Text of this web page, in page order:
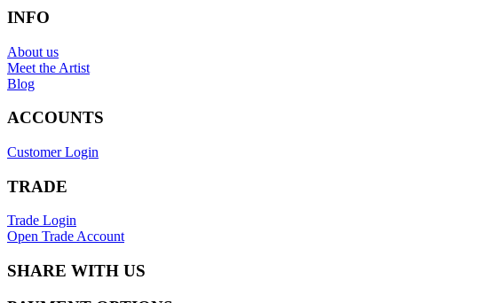
INFO
About us
Meet the Artist
Blog
ACCOUNTS
Customer Login
TRADE
Trade Login
Open Trade Account
SHARE WITH US